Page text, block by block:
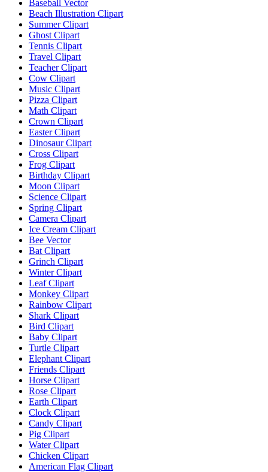
Baseball Vector
Beach Illustration Clipart
Summer Clipart
Ghost Clipart
Tennis Clipart
Travel Clipart
Teacher Clipart
Cow Clipart
Music Clipart
Pizza Clipart
Math Clipart
Crown Clipart
Easter Clipart
Dinosaur Clipart
Cross Clipart
Frog Clipart
Birthday Clipart
Moon Clipart
Science Clipart
Spring Clipart
Camera Clipart
Ice Cream Clipart
Bee Vector
Bat Clipart
Grinch Clipart
Winter Clipart
Leaf Clipart
Monkey Clipart
Rainbow Clipart
Shark Clipart
Bird Clipart
Baby Clipart
Turtle Clipart
Elephant Clipart
Friends Clipart
Horse Clipart
Rose Clipart
Earth Clipart
Clock Clipart
Candy Clipart
Pig Clipart
Water Clipart
Chicken Clipart
American Flag Clipart